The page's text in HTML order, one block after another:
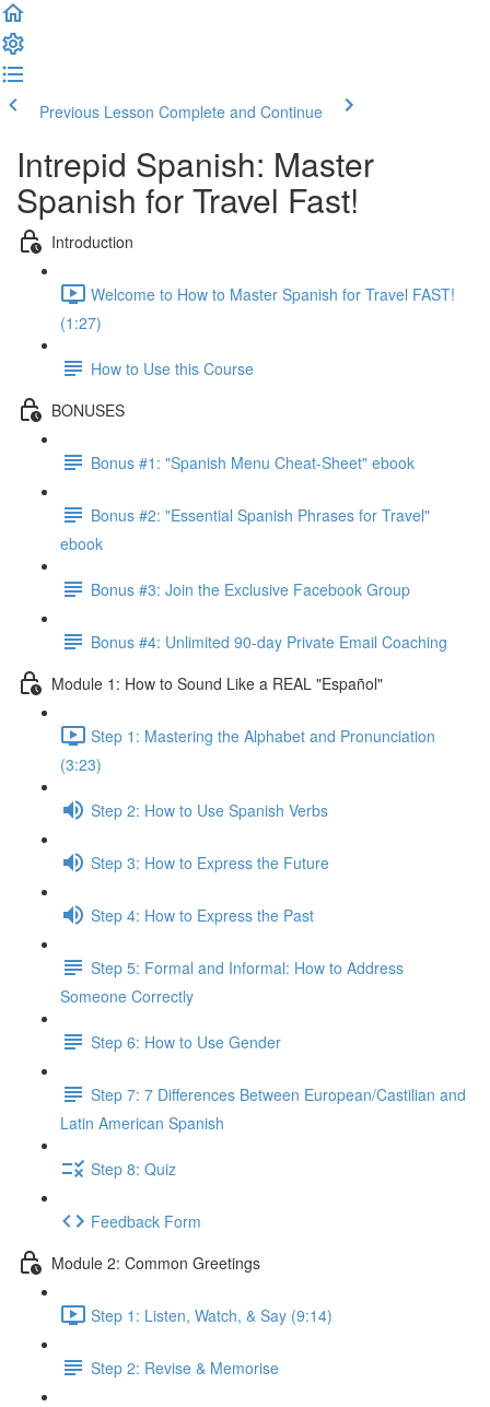
Previous Lesson Complete and Continue
Intrepid Spanish: Master
Spanish for Travel Fast!
Introduction
Welcome to How to Master Spanish for Travel FAST!
(1:27)
How to Use this Course
BONUSES
Bonus #1: "Spanish Menu Cheat-Sheet" ebook
Bonus #2: "Essential Spanish Phrases for Travel"
ebook
Bonus #3: Join the Exclusive Facebook Group
Bonus #4: Unlimited 90-day Private Email Coaching
Module 1: How to Sound Like a REAL "Español"
Step 1: Mastering the Alphabet and Pronunciation
(3:23)
Step 2: How to Use Spanish Verbs
Step 3: How to Express the Future
Step 4: How to Express the Past
Step 5: Formal and Informal: How to Address
Someone Correctly
Step 6: How to Use Gender
Step 7: 7 Differences Between European/Castilian and
Latin American Spanish
Step 8: Quiz
Feedback Form
Module 2: Common Greetings
Step 1: Listen, Watch, & Say (9:14)
Step 2: Revise & Memorise